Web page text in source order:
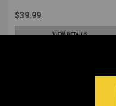
$39.99
VIEW DETAILS